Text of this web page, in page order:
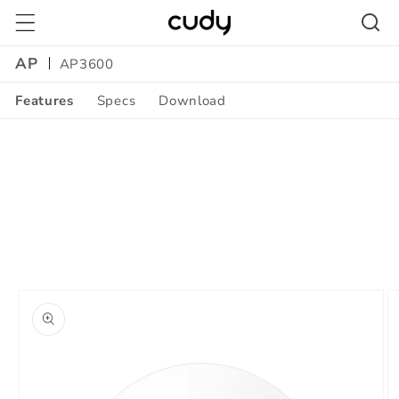
Skip to
content
AP
AP3600
Features Specs Download